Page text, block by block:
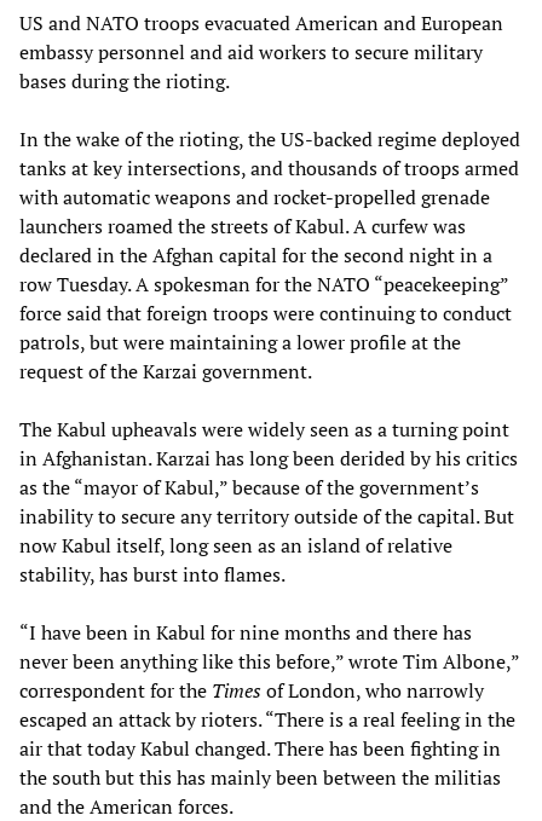
US and NATO troops evacuated American and European
embassy personnel and aid workers to secure military
bases during the rioting.
In the wake of the rioting, the US-backed regime deployed
tanks at key intersections, and thousands of troops armed
with automatic weapons and rocket-propelled grenade
launchers roamed the streets of Kabul. A curfew was
declared in the Afghan capital for the second night in a
row Tuesday. A spokesman for the NATO “peacekeeping”
force said that foreign troops were continuing to conduct
patrols, but were maintaining a lower profile at the
request of the Karzai government.
The Kabul upheavals were widely seen as a turning point
in Afghanistan. Karzai has long been derided by his critics
as the “mayor of Kabul,” because of the government’s
inability to secure any territory outside of the capital. But
now Kabul itself, long seen as an island of relative
stability, has burst into flames.
“I have been in Kabul for nine months and there has
never been anything like this before,” wrote Tim Albone,”
correspondent for the Timesof London, who narrowly
escaped an attack by rioters. “There is a real feeling in the
air that today Kabul changed. There has been fighting in
the south but this has mainly been between the militias
and the American forces.